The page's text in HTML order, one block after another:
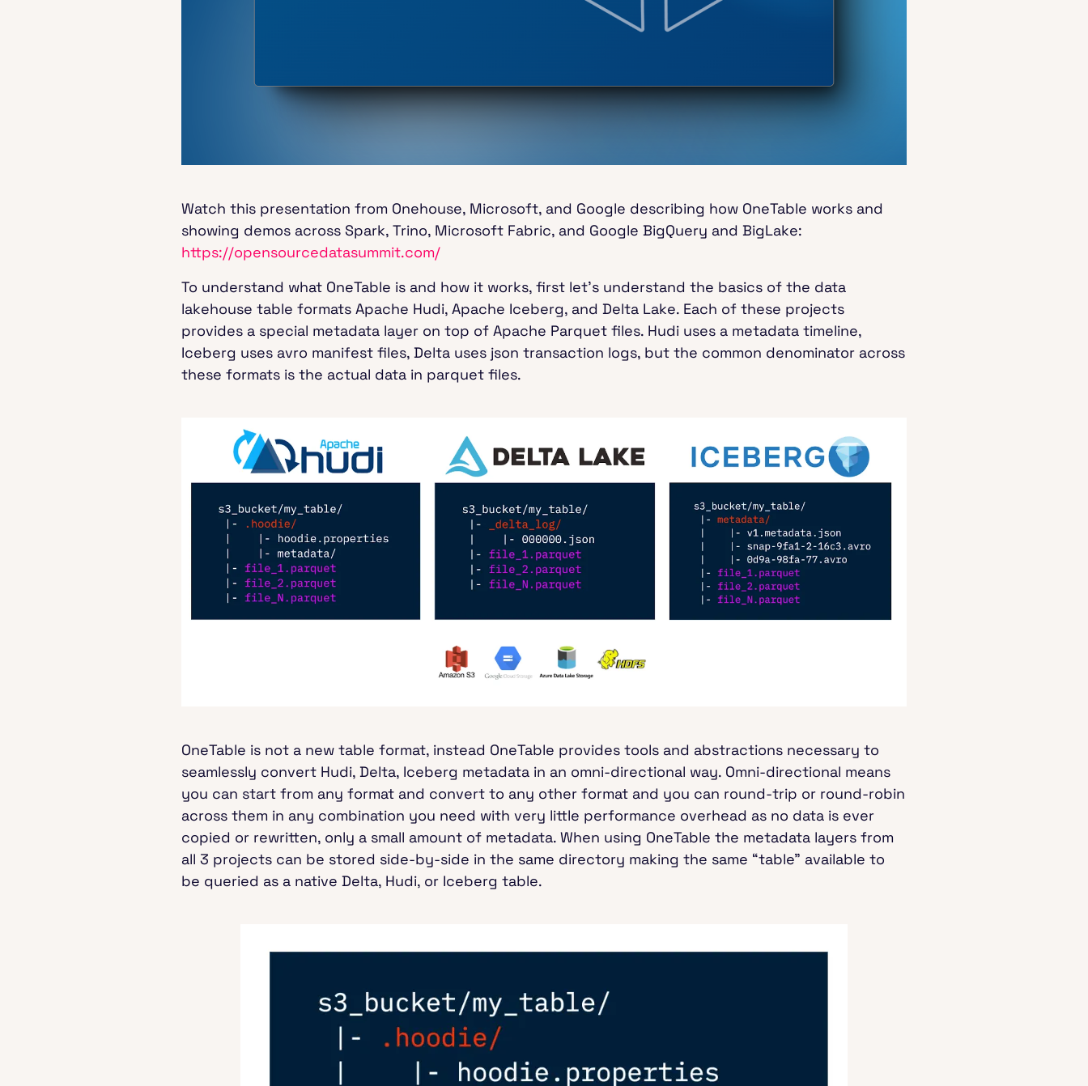
Watch this presentation from Onehouse, Microsoft, and Google describing how OneTable works and
showing demos across Spark, Trino, Microsoft Fabric, and Google BigQuery and BigLake:
https://opensourcedatasummit.com/
To understand what OneTable is and how it works, first let’s understand the basics of the data
lakehouse table formats Apache Hudi, Apache Iceberg, and Delta Lake. Each of these projects
provides a special metadata layer on top of Apache Parquet files. Hudi uses a metadata timeline,
Iceberg uses avro manifest files, Delta uses json transaction logs, but the common denominator across
these formats is the actual data in parquet files.
OneTable is not a new table format, instead OneTable provides tools and abstractions necessary to
seamlessly convert Hudi, Delta, Iceberg metadata in an omni-directional way. Omni-directional means
you can start from any format and convert to any other format and you can round-trip or round-robin
across them in any combination you need with very little performance overhead as no data is ever
copied or rewritten, only a small amount of metadata. When using OneTable the metadata layers from
all 3 projects can be stored side-by-side in the same directory making the same “table” available to
be queried as a native Delta, Hudi, or Iceberg table.